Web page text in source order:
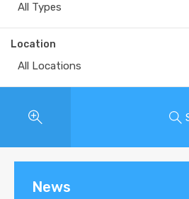
All Types
Location
All Locations
News